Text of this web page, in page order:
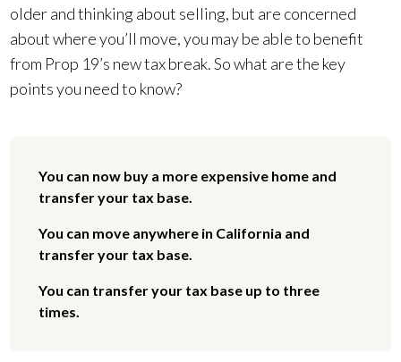
older and thinking about selling, but are concerned
about where you’ll move, you may be able to benefit
from Prop 19’s new tax break. So what are the key
points you need to know?
You can now buy a more expensive home and
transfer your tax base.
You can move anywhere in California and
transfer your tax base.
You can transfer your tax base up to three
times.